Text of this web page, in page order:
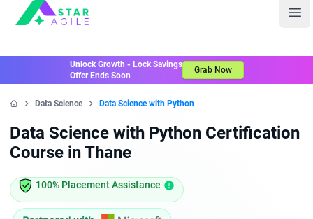
Staragile
Unlock Growth - Lock Savings
Offer Ends Soon
Grab Now
Data Science Data Science with Python
Data Science with Python Certification
Course in Thane
100% Placement Assistance